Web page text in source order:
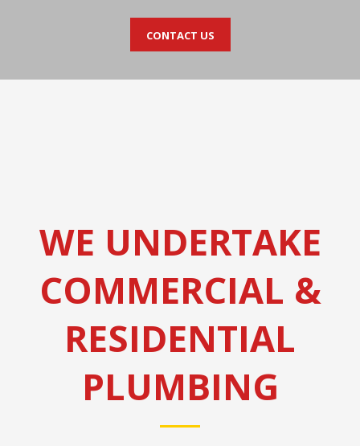
CONTACT US
WE UNDERTAKE
COMMERCIAL &
RESIDENTIAL
PLUMBING